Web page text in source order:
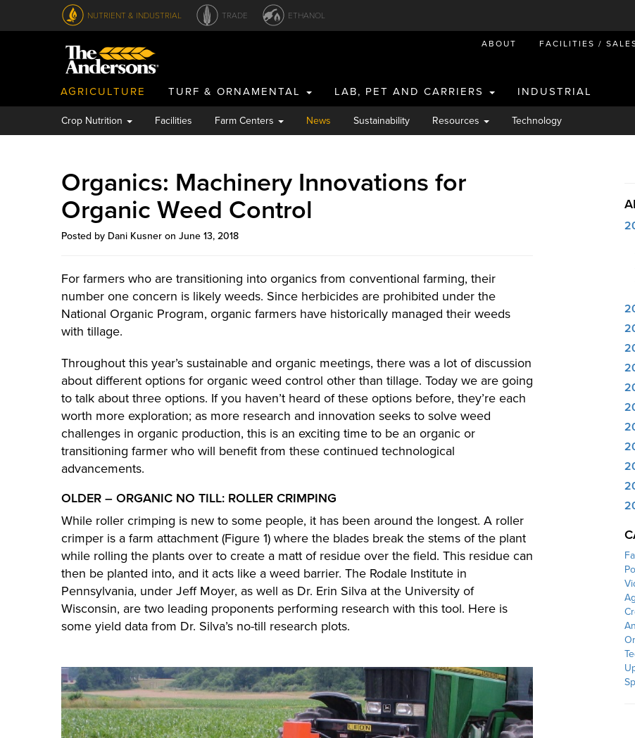
Crop Nutrition Facilities Farm Centers News Sustainability Resources Technology
Organics: Machinery Innovations for
Organic Weed Control
Posted by Dani Kusner on June 13, 2018
For farmers who are transitioning into organics from conventional farming, their
number one concern is likely weeds. Since herbicides are prohibited under the
National Organic Program, organic farmers have historically managed their weeds
with tillage.
Throughout this year’s sustainable and organic meetings, there was a lot of discussion
about different options for organic weed control other than tillage. Today we are going
to talk about three options. If you haven’t heard of these options before, they’re each
worth more exploration; as more research and innovation seeks to solve weed
challenges in organic production, this is an exciting time to be an organic or
transitioning farmer who will benefit from these continued technological
advancements.
OLDER – ORGANIC NO TILL: ROLLER CRIMPING
While roller crimping is new to some people, it has been around the longest. A roller
crimper is a farm attachment (Figure 1) where the blades break the stems of the plant
while rolling the plants over to create a matt of residue over the field. This residue can
then be planted into, and it acts like a weed barrier. The Rodale Institute in
Pennsylvania, under Jeff Moyer, as well as Dr. Erin Silva at the University of
Wisconsin, are two leading proponents performing research with this tool. Here is
some yield data from Dr. Silva’s no-till research plots.
NUTRIENT & INDUSTRIAL TRADE ETHANOL
ABOUT FACILITIES /
AGRICULTURE TURF & ORNAMENTAL LAB, PET AND CARRIERS INDUSTRIAL